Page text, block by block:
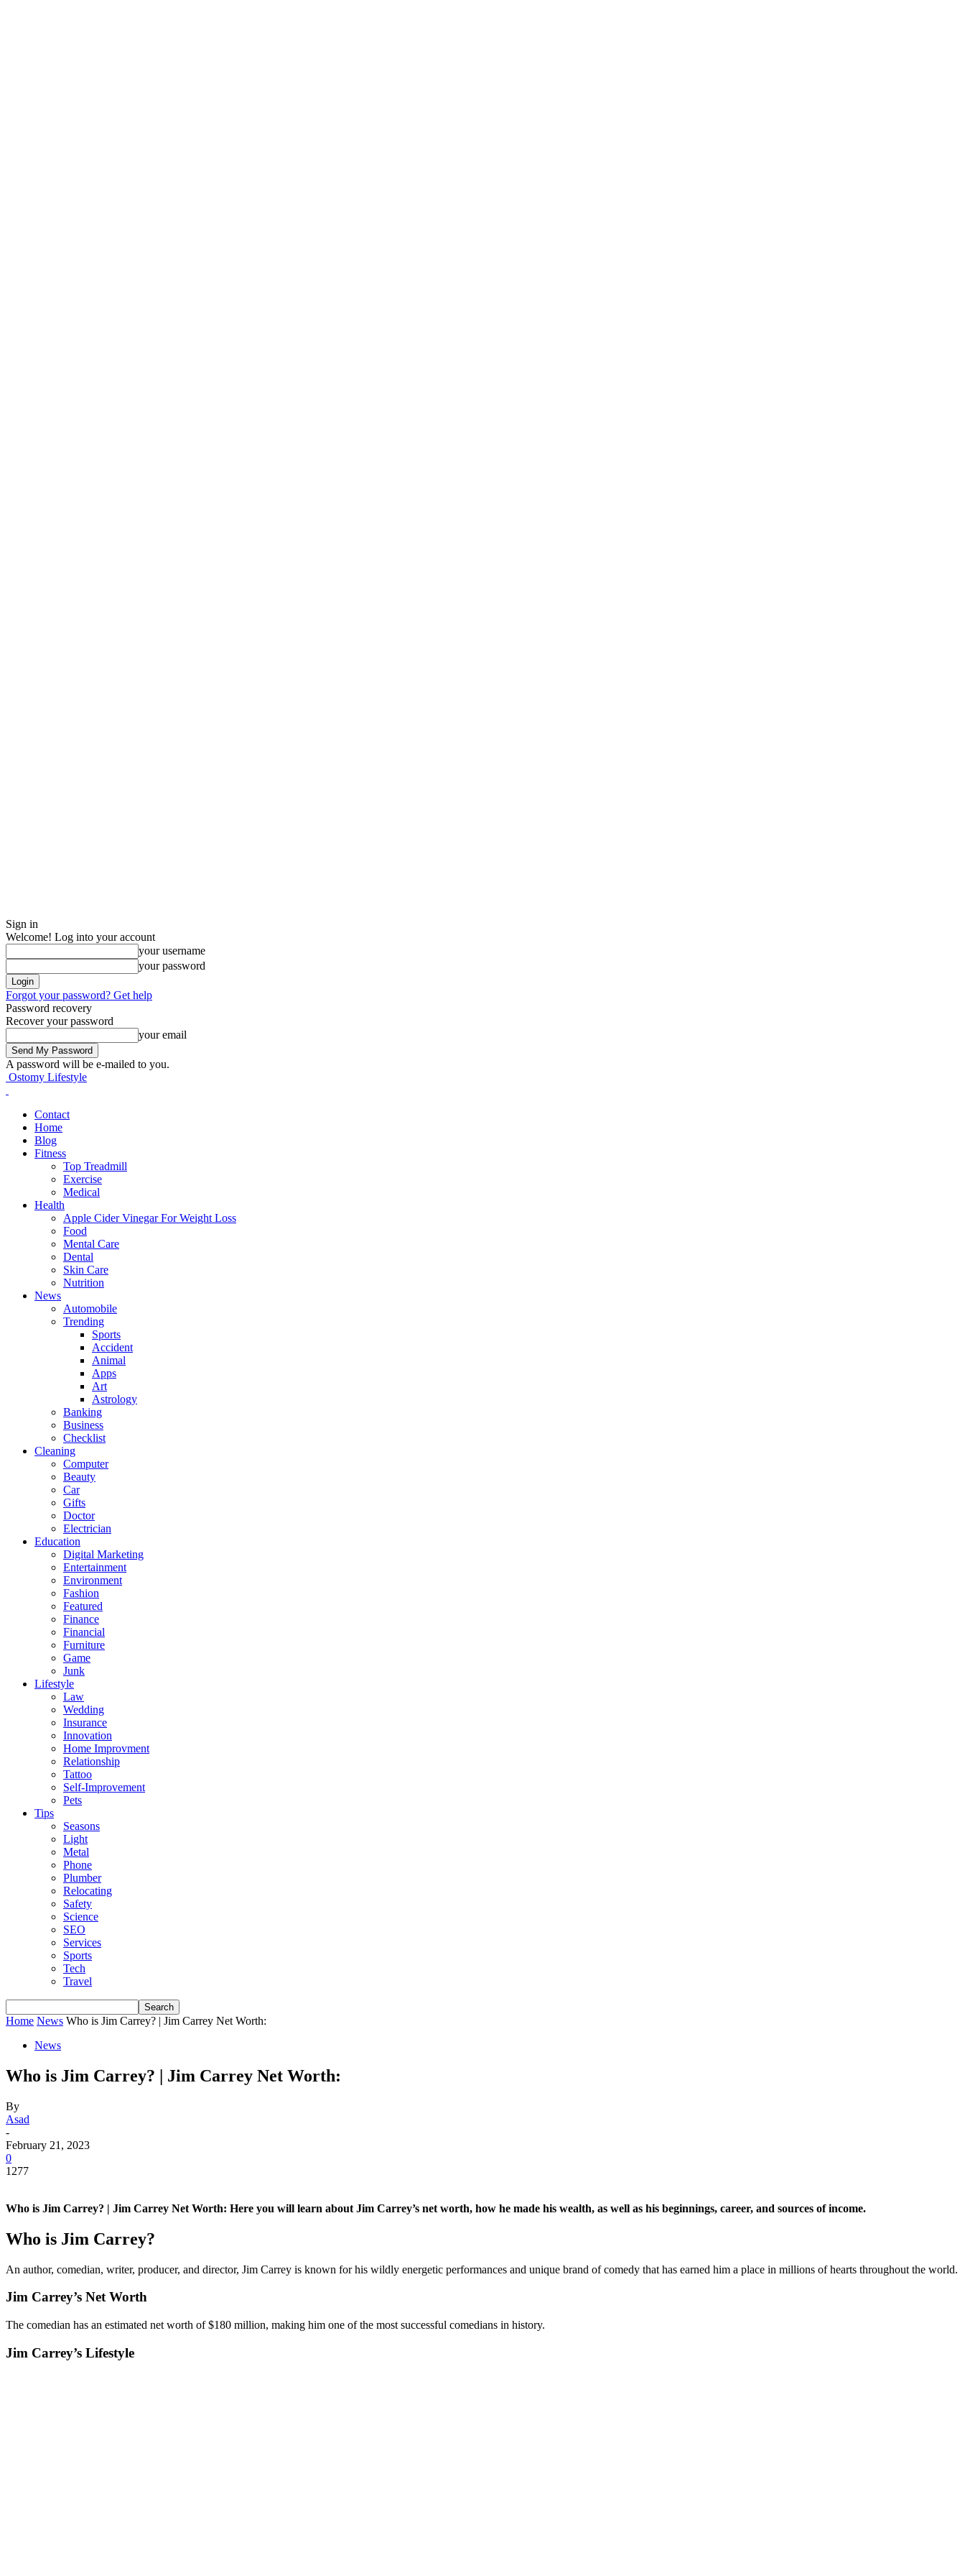
Sign in
Welcome! Log into your account
your username
your password
Forgot your password? Get help
Password recovery
Recover your password
your email
A password will be e-mailed to you.
Ostomy Lifestyle
Contact
Home
Blog
Fitness
Top Treadmill
Exercise
Medical
Health
Apple Cider Vinegar For Weight Loss
Food
Mental Care
Dental
Skin Care
Nutrition
News
Automobile
Trending
Sports
Accident
Animal
Apps
Art
Astrology
Banking
Business
Checklist
Cleaning
Computer
Beauty
Car
Gifts
Doctor
Electrician
Education
Digital Marketing
Entertainment
Environment
Fashion
Featured
Finance
Financial
Furniture
Game
Junk
Lifestyle
Law
Wedding
Insurance
Innovation
Home Improvment
Relationship
Tattoo
Self-Improvement
Pets
Tips
Seasons
Light
Metal
Phone
Plumber
Relocating
Safety
Science
SEO
Services
Sports
Tech
Travel
Home News Who is Jim Carrey? | Jim Carrey Net Worth:
News
Who is Jim Carrey? | Jim Carrey Net Worth:
By
Asad
-
February 21, 2023
0
1277
Who is Jim Carrey? | Jim Carrey Net Worth: Here you will learn about Jim Carrey’s net worth, how he made his wealth, as well as his beginnings, career, and sources of income.
Who is Jim Carrey?
An author, comedian, writer, producer, and director, Jim Carrey is known for his wildly energetic performances and unique brand of comedy that has earned him a place in millions of hearts throughout the world.
Jim Carrey’s Net Worth
The comedian has an estimated net worth of $180 million, making him one of the most successful comedians in history.
Jim Carrey’s Lifestyle